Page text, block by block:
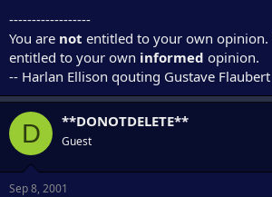
------------------
You are not entitled to your own opinion.
entitled to your own informed opinion.
-- Harlan Ellison qouting Gustave Flaubert
D **DONOTDELETE**
Guest
Sep 8, 2001